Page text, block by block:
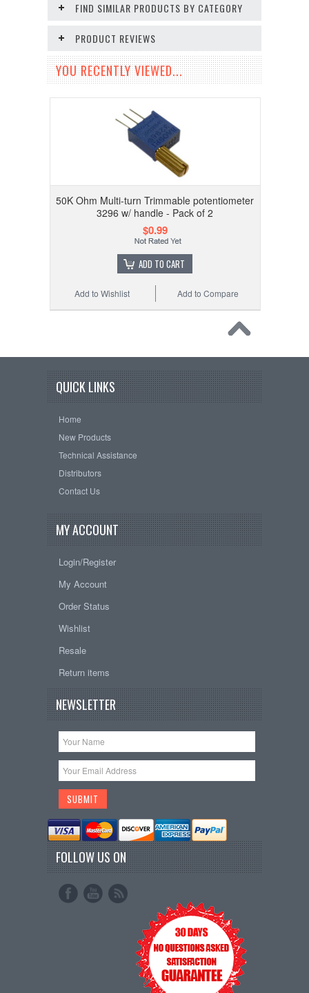
FIND SIMILAR PRODUCTS BY CATEGORY
PRODUCT REVIEWS
YOU RECENTLY VIEWED...
50K Ohm Multi-turn Trimmable potentiometer
3296 w/ handle - Pack of 2
$0.99
ADD TO CART
Add to Compare
Add to Wishlist
QUICK LINKS
Home
New Products
Technical Assistance
Distributors
Contact Us
MY ACCOUNT
Login/Register
My Account
Order Status
Wishlist
Resale
Return items
NEWSLETTER
FOLLOW US ON